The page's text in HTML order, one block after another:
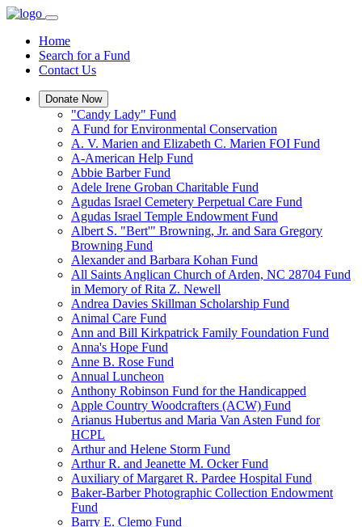
Home
Search for a Fund
Contact Us
Donate Now
"Candy Lady" Fund
A Fund for Environmental Conservation
A. V. Marien and Elizabeth C. Marien FOI Fund
A-American Help Fund
Abbie Barber Fund
Adele Irene Groban Charitable Fund
Agudas Israel Cemetery Perpetual Care Fund
Agudas Israel Temple Endowment Fund
Albert S. "Bert'" Browning, Jr. and Sara Gregory
Browning Fund
Alexander and Barbara Kohan Fund
All Saints Anglican Church of Arden, NC 28704 Fund
in Memory of Rita Z. Newell
Andrea Davies Skillman Scholarship Fund
Animal Care Fund
Ann and Bill Kirkpatrick Family Foundation Fund
Anna's Hope Fund
Anne B. Rose Fund
Annual Luncheon
Anthony Robinson Fund for the Handicapped
Apple Country Woodcrafters (ACW) Fund
Arianus Hubertus and Maria Van Asten Fund for
HCPL
Arthur and Helene Storm Fund
Arthur R. and Jeanette M. Ocker Fund
Auxiliary of Margaret R. Pardee Hospital Fund
Baker-Barber Photographic Collection Endowment
Fund
Barry E. Clemo Fund